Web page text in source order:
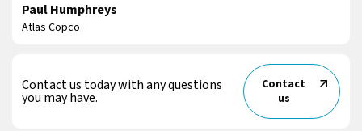
Paul Humphreys
Atlas Copco
Contact us today with any questions
you may have.
Contact
us